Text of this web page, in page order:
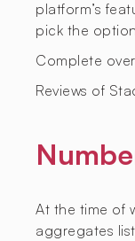
platform’s
pick the
Complete
Reviews of
At the time of
aggregates